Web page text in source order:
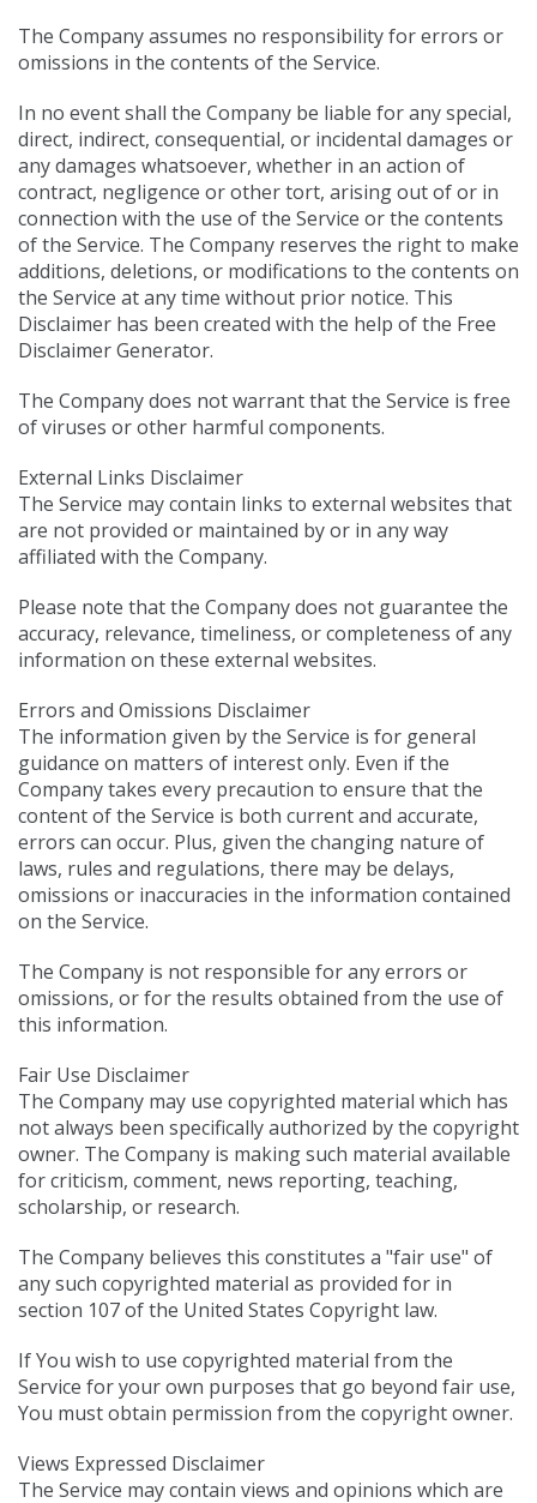
The Company assumes no responsibility for errors or
omissions in the contents of the Service.
In no event shall the Company be liable for any special,
direct, indirect, consequential, or incidental damages or
any damages whatsoever, whether in an action of
contract, negligence or other tort, arising out of or in
connection with the use of the Service or the contents
of the Service. The Company reserves the right to make
additions, deletions, or modifications to the contents on
the Service at any time without prior notice. This
Disclaimer has been created with the help of the Free
Disclaimer Generator.
The Company does not warrant that the Service is free
of viruses or other harmful components.
External Links Disclaimer
The Service may contain links to external websites that
are not provided or maintained by or in any way
affiliated with the Company.
Please note that the Company does not guarantee the
accuracy, relevance, timeliness, or completeness of any
information on these external websites.
Errors and Omissions Disclaimer
The information given by the Service is for general
guidance on matters of interest only. Even if the
Company takes every precaution to ensure that the
content of the Service is both current and accurate,
errors can occur. Plus, given the changing nature of
laws, rules and regulations, there may be delays,
omissions or inaccuracies in the information contained
on the Service.
The Company is not responsible for any errors or
omissions, or for the results obtained from the use of
this information.
Fair Use Disclaimer
The Company may use copyrighted material which has
not always been specifically authorized by the copyright
owner. The Company is making such material available
for criticism, comment, news reporting, teaching,
scholarship, or research.
The Company believes this constitutes a "fair use" of
any such copyrighted material as provided for in
section 107 of the United States Copyright law.
If You wish to use copyrighted material from the
Service for your own purposes that go beyond fair use,
You must obtain permission from the copyright owner.
Views Expressed Disclaimer
The Service may contain views and opinions which are